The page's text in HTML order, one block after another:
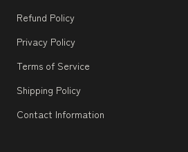
Refund Policy
Privacy Policy
Terms of Service
Shipping Policy
Contact Information